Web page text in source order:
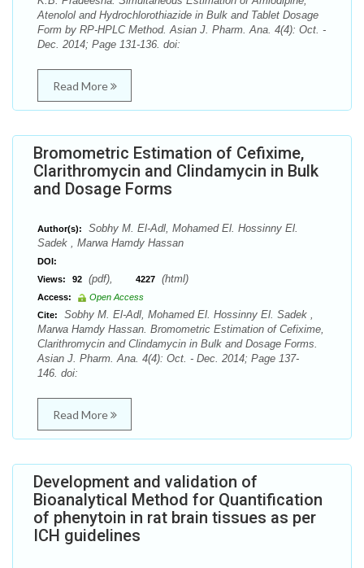
Atenolol and Hydrochlorothiazide in Bulk and Tablet Dosage
Form by RP-HPLC Method. Asian J. Pharm. Ana. 4(4): Oct. -
Dec. 2014; Page 131-136. doi:
Read More
Bromometric Estimation of Cefixime,
Clarithromycin and Clindamycin in Bulk
and Dosage Forms
Author(s):
Sobhy M. El-Adl, Mohamed El. Hossinny El.
Sadek , Marwa Hamdy Hassan
DOI:
Views:
92 (pdf), 4227 (html)
Access:
Open Access
Cite:
Sobhy M. El-Adl, Mohamed El. Hossinny El. Sadek ,
Marwa Hamdy Hassan. Bromometric Estimation of Cefixime,
Clarithromycin and Clindamycin in Bulk and Dosage Forms.
Asian J. Pharm. Ana. 4(4): Oct. - Dec. 2014; Page 137-
146. doi:
Read More
Development and validation of
Bioanalytical Method for Quantification
of phenytoin in rat brain tissues as per
ICH guidelines